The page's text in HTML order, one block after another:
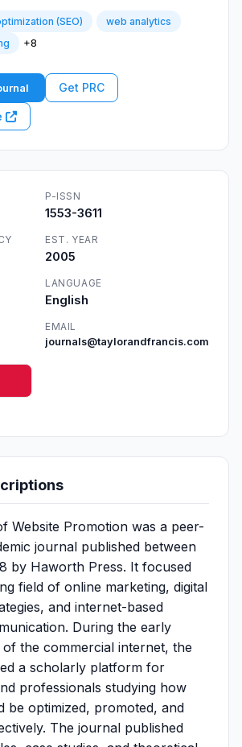
(SEO)
web analytics
+8
Get PRC
P-ISSN
1553-3611
EST. YEAR
2005
LANGUAGE
English
EMAIL
journals@taylorandfrancis.com
Website Promotion was a peer-
journal published between
by Haworth Press. It focused
field of online marketing, digital
and internet-based
During the early
the commercial internet, the
a scholarly platform for
professionals studying how
be optimized, promoted, and
The journal published